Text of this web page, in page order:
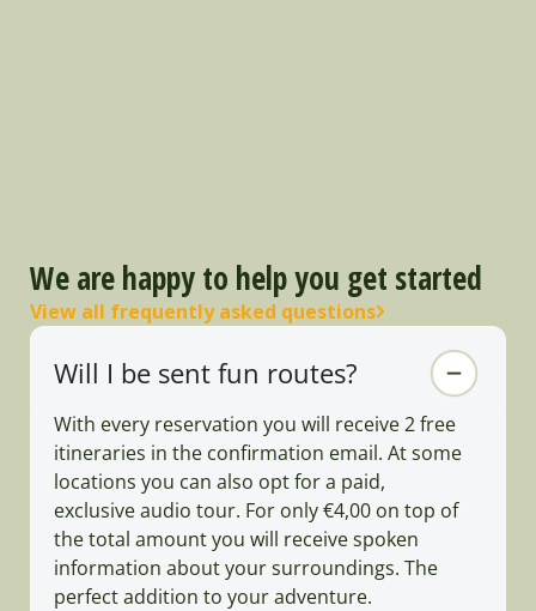
We are happy to help you get started
View all frequently asked questions
Will I be sent fun routes?
With every reservation you will receive 2 free
itineraries in the confirmation email. At some
locations you can also opt for a paid,
exclusive audio tour. For only €4,00 on top of
the total amount you will receive spoken
information about your surroundings. The
perfect addition to your adventure.